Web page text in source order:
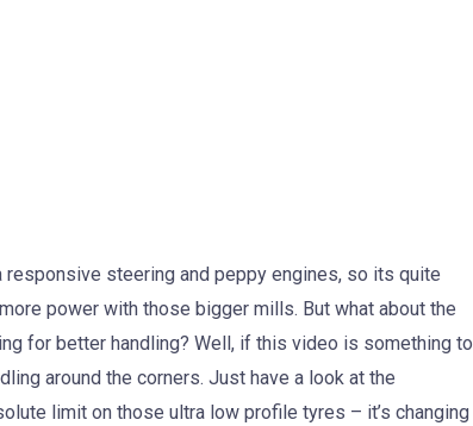
responsive steering and peppy engines, so its quite
power with those bigger mills. But what about the
for better handling? Well, if this video is something to
around the corners. Just have a look at the
limit on those ultra low profile tyres – it’s changing